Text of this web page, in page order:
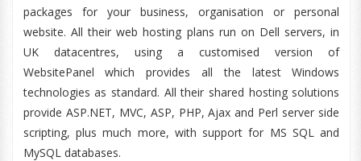
packages for your business, organisation or personal
website. All their web hosting plans run on Dell servers, in
UK datacentres, using a customised version of
WebsitePanel which provides all the latest Windows
technologies as standard. All their shared hosting solutions
provide ASP.NET, MVC, ASP, PHP, Ajax and Perl server side
scripting, plus much more, with support for MS SQL and
MySQL databases.